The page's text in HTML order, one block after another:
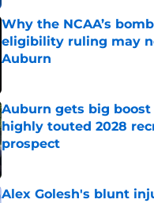
Why the NCAA’s
eligibility ruling may
Auburn
Auburn gets big boost
highly touted 2028
prospect
Published by on Invalid Date
Alex Golesh's blunt